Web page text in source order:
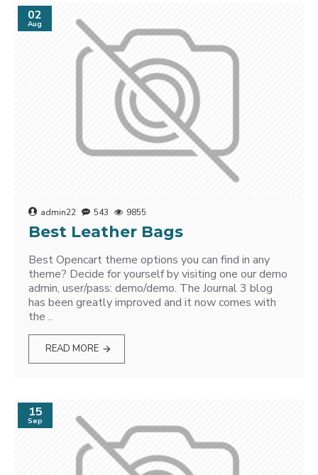
02
Aug
admin22 543 9855
Best Leather Bags
Best Opencart theme options you can find in any
theme? Decide for yourself by visiting one our demo
admin, user/pass: demo/demo. The Journal 3 blog
has been greatly improved and it now comes with
the ..
READ MORE
15
Sep